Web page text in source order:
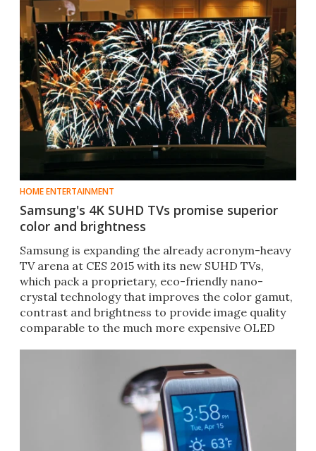
HOME ENTERTAINMENT
Samsung's 4K SUHD TVs promise superior
color and brightness
Samsung is expanding the already acronym-heavy
TV arena at CES 2015 with its new SUHD TVs,
which pack a proprietary, eco-friendly nano-
crystal technology that improves the color gamut,
contrast and brightness to provide image quality
comparable to the much more expensive OLED